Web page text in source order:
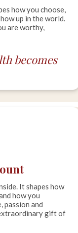
how you choose,
up in the world.
are worthy,
becomes
It shapes how
how you
passion and
gift of